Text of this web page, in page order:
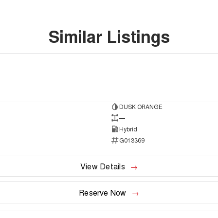
Similar Listings
DUSK ORANGE
—
Hybrid
G013369
View Details
Reserve Now